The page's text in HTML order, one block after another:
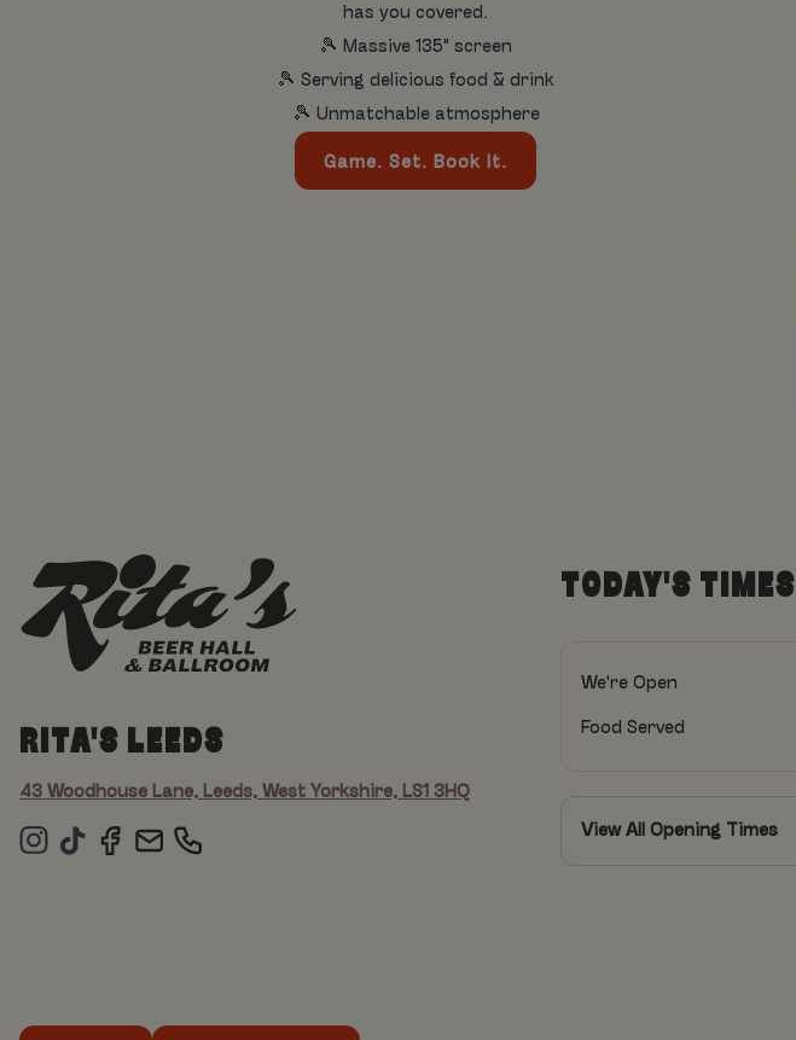
has you covered.
🎾 Massive 135" screen
🎾 Serving delicious food & drink
🎾 Unmatchable atmosphere
Game. Set. Book It.
RITA'S LEEDS
43 Woodhouse Lane, Leeds, West Yorkshire, LS1 3HQ
TODAY'S TIMES
We're Open
Food Served
View All Opening Times